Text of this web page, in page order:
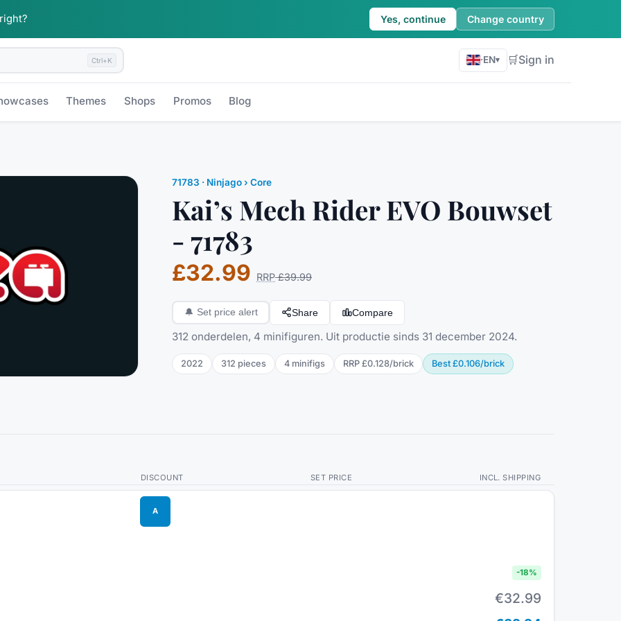
Yes, continue Change country
Ctrl+K ·EN▾ 🛒Sign in
Themes Shops Promos Blog
71783 · Ninjago› Core
Kai’s Mech Rider EVO Bouwset
- 71783
£32.99 RRP £39.99
🔔 Set price alert Share Compare
312 onderdelen, 4 minifiguren. Uit productie sinds 31 december 2024.
2022 312 pieces 4 minifigs RRP £0.128/brick Best £0.106/brick
DISCOUNT SET PRICE INCL. SHIPPING
A
-18%
€32.99